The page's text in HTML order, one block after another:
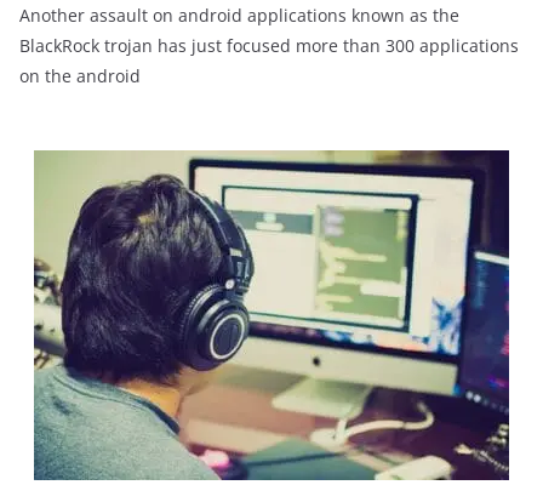
Another assault on android applications known as the
BlackRock trojan has just focused more than 300 applications
on the android